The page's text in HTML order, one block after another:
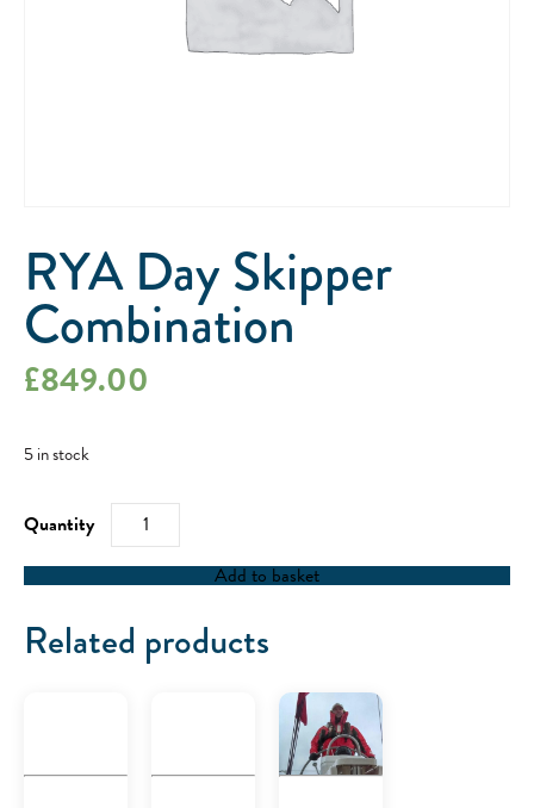
RYA Day Skipper
Combination
£849.00
5 in stock
RYA
Skipper
Combination
quantity Add to basket
Related products